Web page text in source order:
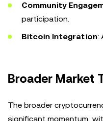
Community
participation.
Bitcoin Integration:
Broader Market
The broader
significant momentum,